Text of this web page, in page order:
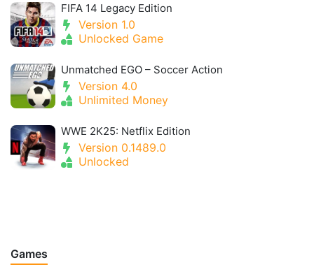
FIFA 14 Legacy Edition
Version 1.0
Unlocked Game
Unmatched EGO – Soccer Action
Version 4.0
Unlimited Money
WWE 2K25: Netflix Edition
Version 0.1489.0
Unlocked
Games